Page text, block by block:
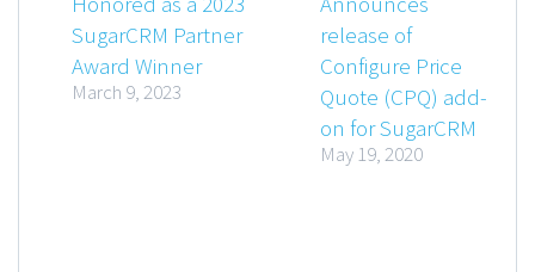
SugarCRM Partner
Award Winner
March 9, 2023
release of
Configure Price
Quote (CPQ) add-
on for SugarCRM
May 19, 2020